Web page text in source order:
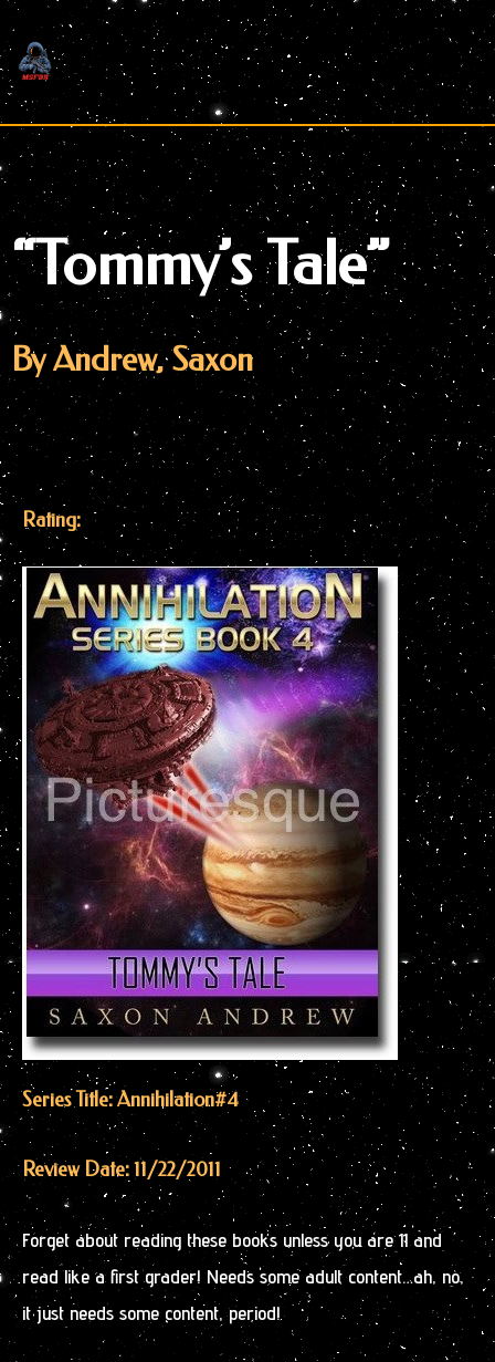
Skip
to
content
“Tommy’s Tale”
By Andrew, Saxon
Rating:
Series Title: Annihilation#4
Review Date: 11/22/2011
Forget about reading these books unless you are 11 and
read like a first grader! Needs some adult content…ah, no,
it just needs some content, period!